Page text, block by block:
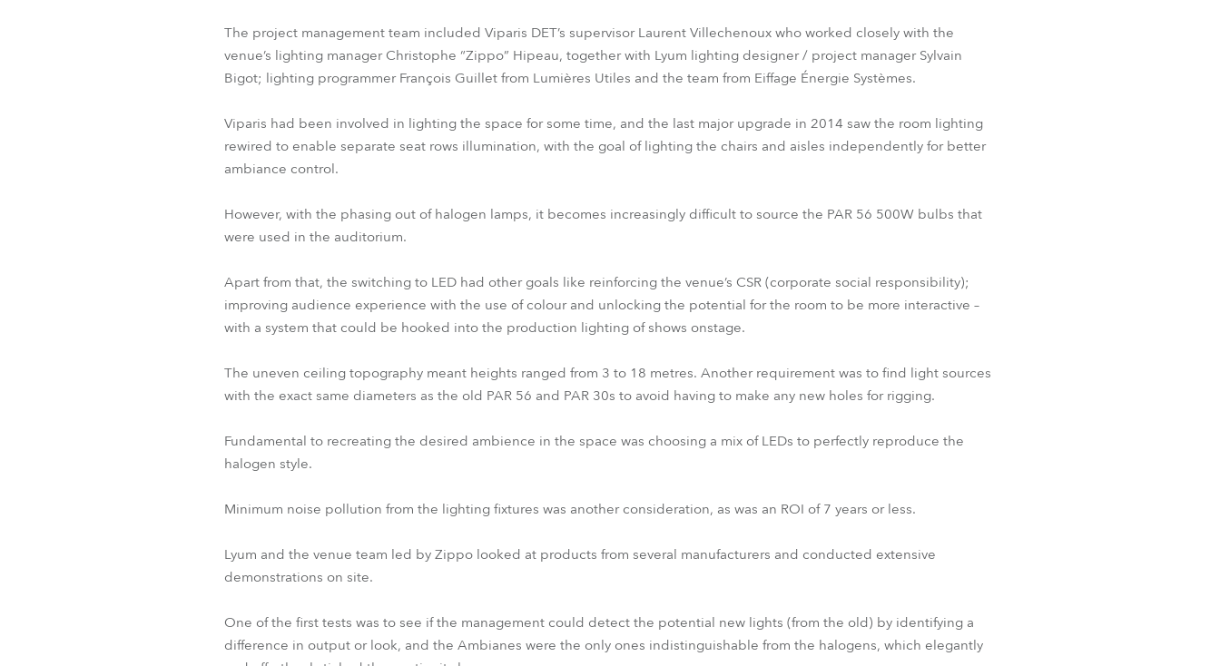
The project management team included Viparis DET’s supervisor Laurent Villechenoux who worked closely with the
venue’s lighting manager Christophe “Zippo” Hipeau, together with Lyum lighting designer / project manager Sylvain
Bigot; lighting programmer François Guillet from Lumières Utiles and the team from Eiffage Énergie Systèmes.
Viparis had been involved in lighting the space for some time, and the last major upgrade in 2014 saw the room lighting
rewired to enable separate seat rows illumination, with the goal of lighting the chairs and aisles independently for better
ambiance control.
However, with the phasing out of halogen lamps, it becomes increasingly difficult to source the PAR 56 500W bulbs that
were used in the auditorium.
Apart from that, the switching to LED had other goals like reinforcing the venue’s CSR (corporate social responsibility);
improving audience experience with the use of colour and unlocking the potential for the room to be more interactive –
with a system that could be hooked into the production lighting of shows onstage.
The uneven ceiling topography meant heights ranged from 3 to 18 metres. Another requirement was to find light sources
with the exact same diameters as the old PAR 56 and PAR 30s to avoid having to make any new holes for rigging.
Fundamental to recreating the desired ambience in the space was choosing a mix of LEDs to perfectly reproduce the
halogen style.
Minimum noise pollution from the lighting fixtures was another consideration, as was an ROI of 7 years or less.
Lyum and the venue team led by Zippo looked at products from several manufacturers and conducted extensive
demonstrations on site.
One of the first tests was to see if the management could detect the potential new lights (from the old) by identifying a
difference in output or look, and the Ambianes were the only ones indistinguishable from the halogens, which elegantly